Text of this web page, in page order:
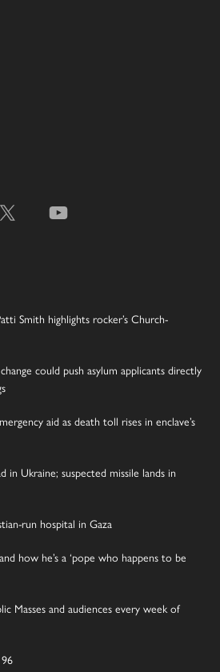
Smith highlights rocker’s Church-
could push asylum applicants directly
aid as death toll rises in enclave’s
in Ukraine; suspected missile lands in
run hospital in Gaza
how he’s a ‘pope who happens to be
Masses and audiences every week of